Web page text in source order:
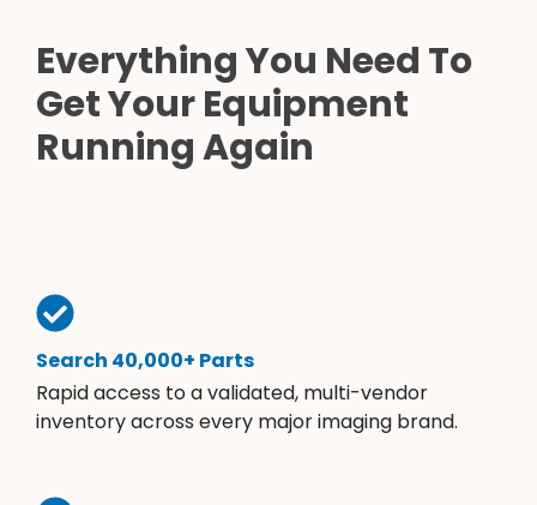
Everything You Need To
Get Your Equipment
Running Again
Search 40,000+ Parts
Rapid access to a validated, multi-vendor
inventory across every major imaging brand.